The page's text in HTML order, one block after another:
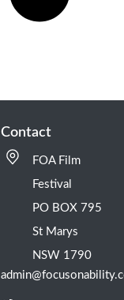
Contact
FOA Film
Festival
PO BOX 795
St Marys
NSW 1790